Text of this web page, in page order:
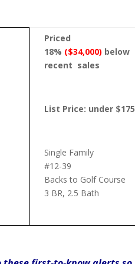
Priced
18% ($34,000) below
recent sales
List Price: under
Single Family
#12-39
Backs to Golf Course
3 BR, 2.5 Bath